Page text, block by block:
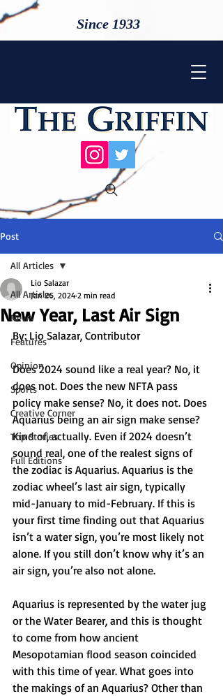
Since 1933
Post
All Articles
News
Features
Opinion
Sports
Creative Corner
Top Stories
Full Editions
All Articles
New Year, Last Air Sign
Lio Salazar
Jan 26, 2024 2 min read
By: Lio Salazar, Contributor
Does 2024 sound like a real year? No, it
does not. Does the new NFTA pass
policy make sense? No, it does not. Does
Aquarius being an air sign make sense?
Kind of, actually. Even if 2024 doesn’t
sound real, one of the realest signs of
the zodiac is Aquarius. Aquarius is the
zodiac wheel’s last air sign, typically
mid-January to mid-February. If this is
your first time finding out that Aquarius
isn’t a water sign, you’re most likely not
alone. If you still don’t know why it’s an
air sign, you’re also not alone.
Aquarius is represented by the water jug
or the Water Bearer, and this is thought
to come from how ancient
Mesopotamian flood season coincided
with this time of year. What goes into
the makings of an Aquarius? Other than